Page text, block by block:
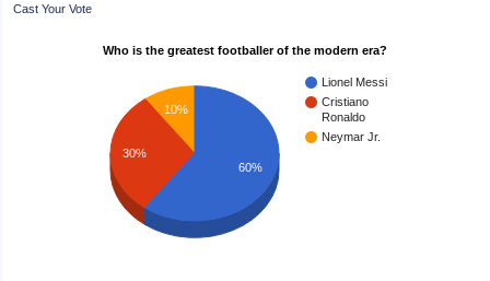
Cast Your Vote
Who is the greatest footballer of the modern era?
Lionel Messi
Cristiano
Ronaldo
Neymar Jr.
10%
30%
60%